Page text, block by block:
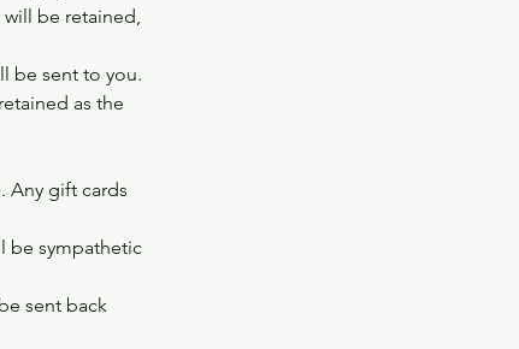
be retained,
be sent to you.
as the
Any gift cards
be sympathetic
sent back